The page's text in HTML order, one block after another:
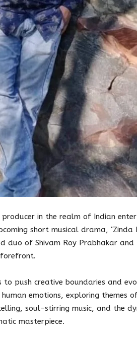
in the realm of Indian
short musical drama, ‘Zinda
of Shivam Roy Prabhakar and
to push creative boundaries and
emotions, exploring themes
soul-stirring music, and the
masterpiece.